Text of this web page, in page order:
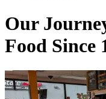
Our
Food Since